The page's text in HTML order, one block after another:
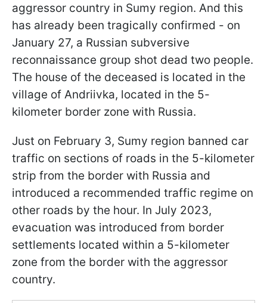
aggressor country in Sumy region. And this
has already been tragically confirmed - on
January 27, a Russian subversive
reconnaissance group shot dead two people.
The house of the deceased is located in the
village of Andriivka, located in the 5-
kilometer border zone with Russia.
Just on February 3, Sumy region banned car
traffic on sections of roads in the 5-kilometer
strip from the border with Russia and
introduced a recommended traffic regime on
other roads by the hour. In July 2023,
evacuation was introduced from border
settlements located within a 5-kilometer
zone from the border with the aggressor
country.